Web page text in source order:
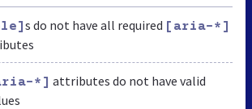
s do not have all required [aria-*]
*] attributes do not have valid